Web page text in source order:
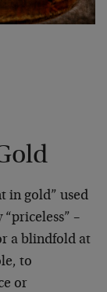
in gold” used
–
a blindfold at
to
or